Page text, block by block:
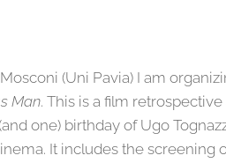
(Uni Pavia) I am
Man. This is a film
one) birthday of Ugo
It includes the screening